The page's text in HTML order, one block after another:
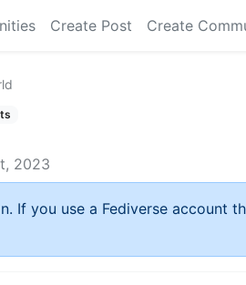
Create Post Create
2023
If you use a Fediverse account